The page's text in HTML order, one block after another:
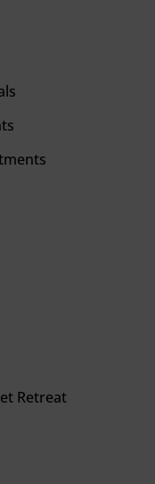
Retreat